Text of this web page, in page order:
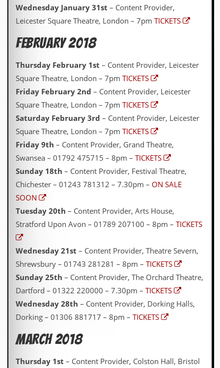
Wednesday January 31st – Content Provider,
Leicester Square Theatre, London – 7pm TICKETS
February 2018
Thursday February 1st – Content Provider, Leicester
Square Theatre, London – 7pm TICKETS
Friday February 2nd – Content Provider, Leicester
Square Theatre, London – 7pm TICKETS
Saturday February 3rd – Content Provider, Leicester
Square Theatre, London – 7pm TICKETS
Friday 9th – Content Provider, Grand Theatre,
Swansea – 01792 475715 – 8pm – TICKETS
Sunday 18th – Content Provider, Festival Theatre,
Chichester – 01243 781312 – 7.30pm – ON SALE
SOON
Tuesday 20th – Content Provider, Arts House,
Stratford Upon Avon – 01789 207100 – 8pm – TICKETS
Wednesday 21st – Content Provider, Theatre Severn,
Shrewsbury – 01743 281281 – 8pm – TICKETS
Sunday 25th – Content Provider, The Orchard Theatre,
Dartford – 01322 220000 – 7.30pm – TICKETS
Wednesday 28th – Content Provider, Dorking Halls,
Dorking – 01306 881717 – 8pm – TICKETS
March 2018
Thursday 1st – Content Provider, Colston Hall, Bristol